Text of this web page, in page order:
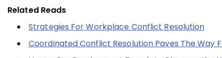
Related Reads
Strategies For Workplace Conflict Resolution
Coordinated Conflict Resolution Paves The Way